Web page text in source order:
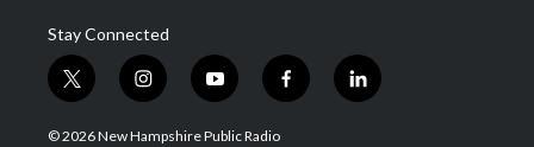
Stay Connected
t
w
i
i
n
s
y
o
u
f
a
l
i
© 2026 New Hampshire Public Radio